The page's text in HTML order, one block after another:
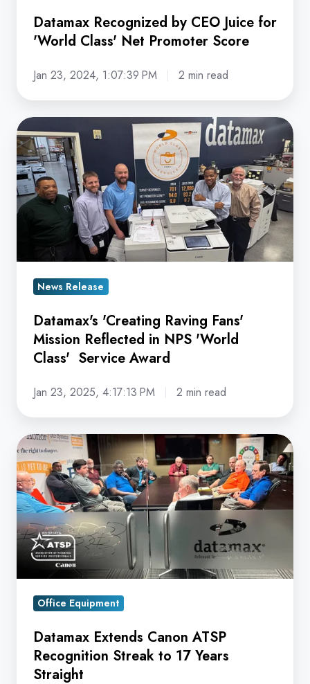
Score
Datamax Recognized by CEO Juice for
'World Class' Net Promoter Score
Jan 23, 2024, 1:07:39 PM 2 min read
Datamax's
'Creating
Raving
Fans'
Mission
Reflected
NPS
'World
Service
Award
News Release
Datamax's 'Creating Raving Fans'
Mission Reflected in NPS 'World
Class' Service Award
Jan 23, 2025, 4:17:13 PM 2 min read
Datamax
Extends
Canon
ATSP
Recognition
Streak
to
17
YearsOffice Equipment
Datamax Extends Canon ATSP
Recognition Streak to 17 Years
Straight